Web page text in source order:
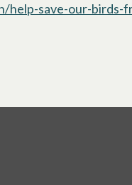
save-our-birds-